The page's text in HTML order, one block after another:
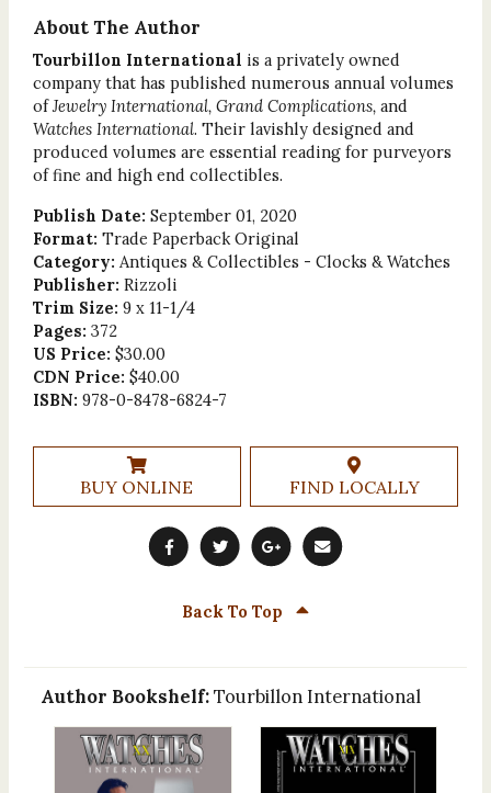
About The Author
Tourbillon International is a privately owned
company that has published numerous annual volumes
ofJewelry International, Grand Complications,and
Watches International. Their lavishly designed and
produced volumes are essential reading for purveyors
of fine and high end collectibles.
Publish Date: September 01, 2020
Format: Trade Paperback Original
Category: Antiques & Collectibles - Clocks & Watches
Publisher: Rizzoli
Trim Size: 9 x 11-1/4
Pages: 372
US Price: $30.00
CDN Price: $40.00
ISBN: 978-0-8478-6824-7
BUY ONLINE FIND LOCALLY
Back To Top
Author Bookshelf: Tourbillon International